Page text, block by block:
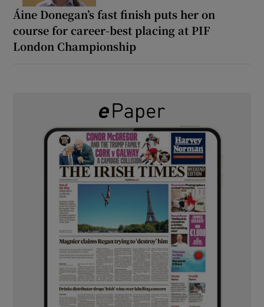
Áine Donegan’s fast finish puts her on
course for career-best placing at PIF
London Championship